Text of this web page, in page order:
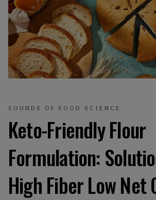
SOUNDS OF FOOD SCIENCE
Keto-Friendly Flour
Formulation:
High Fiber Low Net